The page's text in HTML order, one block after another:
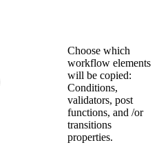
Choose which
workflow elements
will be copied:
Conditions,
validators, post
functions, and /or
transitions
properties.